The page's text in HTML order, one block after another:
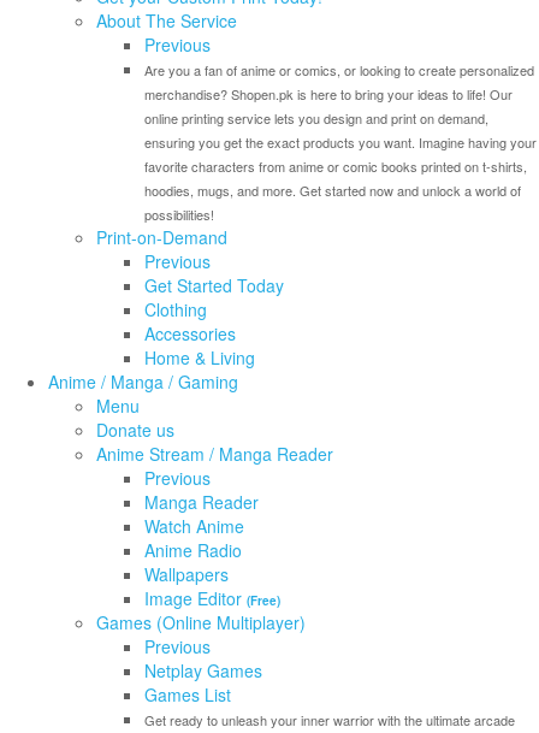
About The Service
Previous
Are you a fan of anime or comics, or looking to create personalized
merchandise? Shopen.pk is here to bring your ideas to life! Our
online printing service lets you design and print on demand,
ensuring you get the exact products you want. Imagine having your
favorite characters from anime or comic books printed on t-shirts,
hoodies, mugs, and more. Get started now and unlock a world of
possibilities!
Print-on-Demand
Previous
Get Started Today
Clothing
Accessories
Home & Living
Anime / Manga / Gaming
Menu
Donate us
Anime Stream / Manga Reader
Previous
Manga Reader
Watch Anime
Anime Radio
Wallpapers
Image Editor (Free)
Games (Online Multiplayer)
Previous
Netplay Games
Games List
Get ready to unleash your inner warrior with the ultimate arcade